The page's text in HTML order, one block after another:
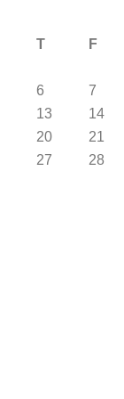
T F
6 7
13 14
20 21
27 28